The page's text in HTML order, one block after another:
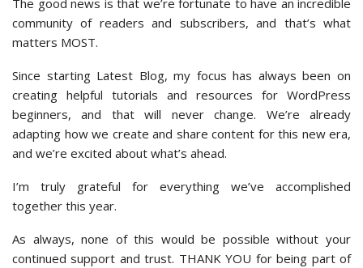
The good news is that we’re fortunate to have an incredible
community of readers and subscribers, and that’s what
matters MOST.
Since starting Latest Blog, my focus has always been on
creating helpful tutorials and resources for WordPress
beginners, and that will never change. We’re already
adapting how we create and share content for this new era,
and we’re excited about what’s ahead.
I’m truly grateful for everything we’ve accomplished
together this year.
As always, none of this would be possible without your
continued support and trust. THANK YOU for being part of